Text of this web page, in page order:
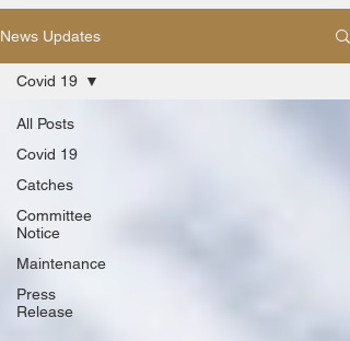
News Updates
All Posts
Covid 19
Catches
Committee
Notice
Maintenance
Press
Release
Covid 19